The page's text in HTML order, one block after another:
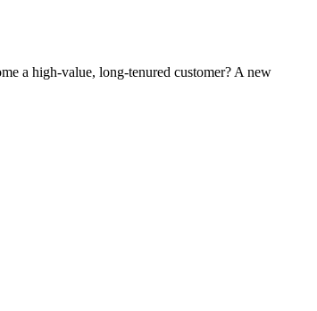
a high-value, long-tenured customer? A new